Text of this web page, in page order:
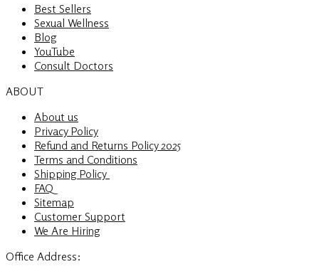
Best Sellers
Sexual Wellness
Blog
YouTube
Consult Doctors
ABOUT
About us
Privacy Policy
Refund and Returns Policy 2025
Terms and Conditions
Shipping Policy
FAQ
Sitemap
Customer Support
We Are Hiring
Office Address: